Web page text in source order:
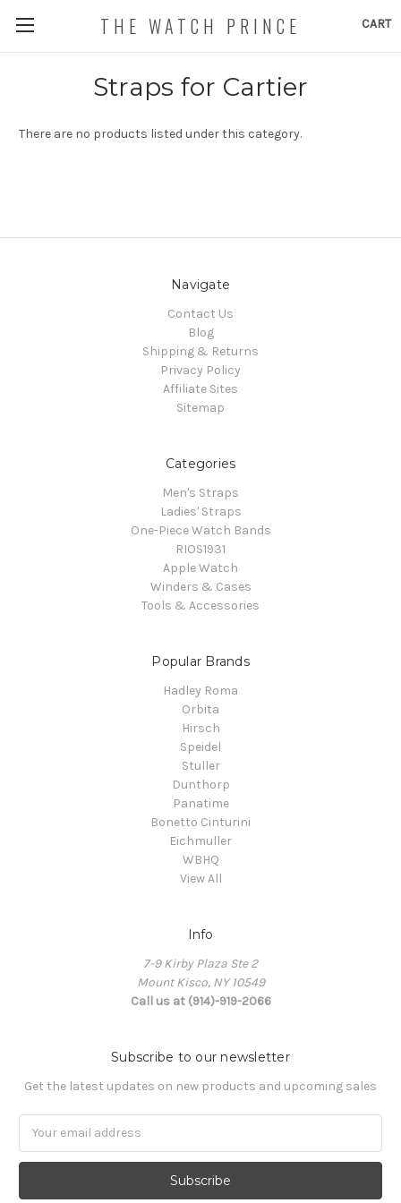
CART
THE WATCH PRINCE
Straps for Cartier
There are no products listed under this category.
Navigate
Contact Us
Blog
Shipping & Returns
Privacy Policy
Affiliate Sites
Sitemap
Categories
Men's Straps
Ladies' Straps
One-Piece Watch Bands
RIOS1931
Apple Watch
Winders & Cases
Tools & Accessories
Popular Brands
Hadley Roma
Orbita
Hirsch
Speidel
Stuller
Dunthorp
Panatime
Bonetto Cinturini
Eichmuller
WBHQ
View All
Info
7-9 Kirby Plaza Ste 2
Mount Kisco, NY 10549
Call us at (914)-919-2066
Subscribe to our newsletter
Get the latest updates on new products and upcoming sales